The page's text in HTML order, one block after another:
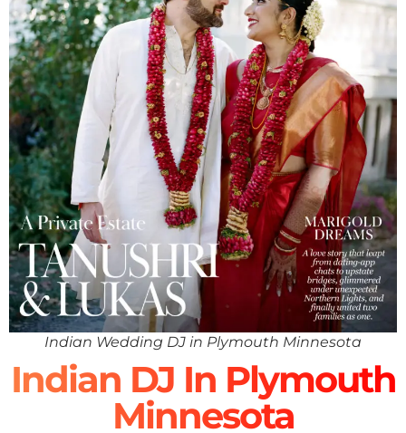
Indian Wedding DJ in Plymouth Minnesota
Indian DJ In Plymouth
Minnesota